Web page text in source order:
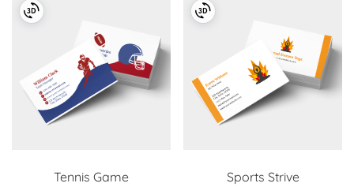
Tennis Game
Sports Strive